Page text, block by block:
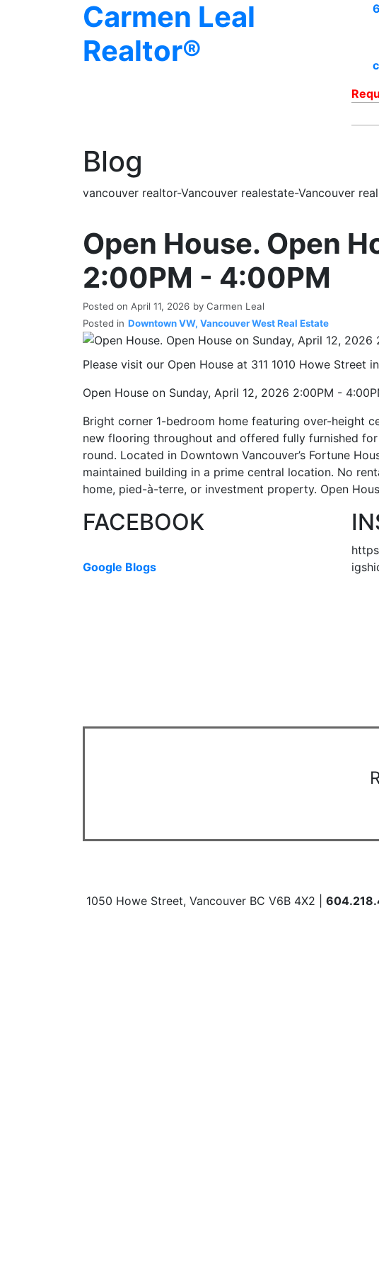
Carmen Leal
Realtor®
Blog
vancouver realtor-Vancouver realestate-Vancouver
Open House. Open
2:00PM - 4:00PM
Posted on April 11, 2026 by Carmen Leal
Posted in Downtown VW, Vancouver West Real Estate
Please visit our Open House at 311 1010 Howe Street
Open House on Sunday, April 12, 2026 2:00PM -
Bright corner 1-bedroom home featuring over-height
new flooring throughout and offered fully furnished
round. Located in Downtown Vancouver’s Fortune
maintained building in a prime central location. No
home, pied-à-terre, or investment property. Open
FACEBOOK
Google Blogs
1050 Howe Street, Vancouver BC V6B 4X2 |